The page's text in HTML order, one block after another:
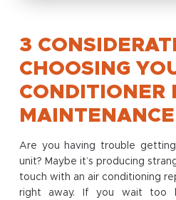
3
CHOOSING
CONDITIONER
Are you having trouble
unit? Maybe it’s producing
touch with an air conditioning
right away. If you wait too